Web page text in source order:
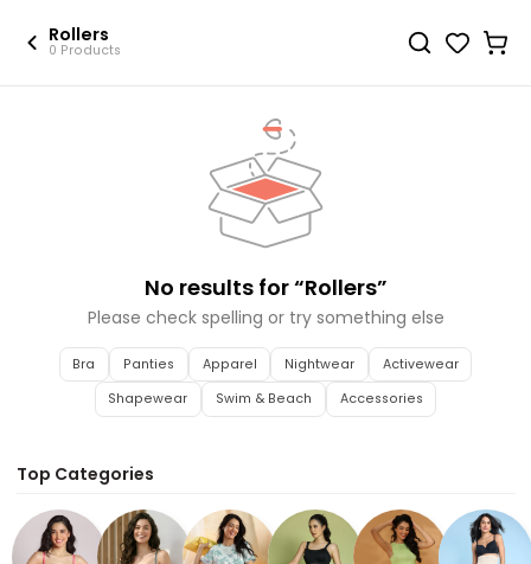
Rollers
0 Products
No results for “Rollers”
Please check spelling or try something else
Bra Panties Apparel Nightwear
Activewear
Shapewear
Swim & Beach Accessories
Top Categories